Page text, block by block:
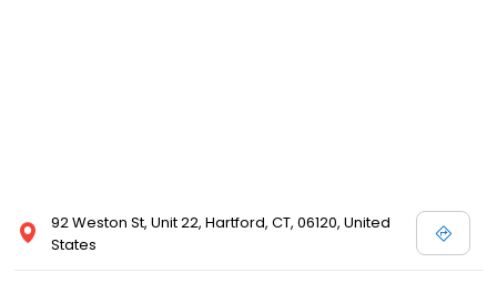
92 Weston St, Unit 22, Hartford, CT, 06120, United
States